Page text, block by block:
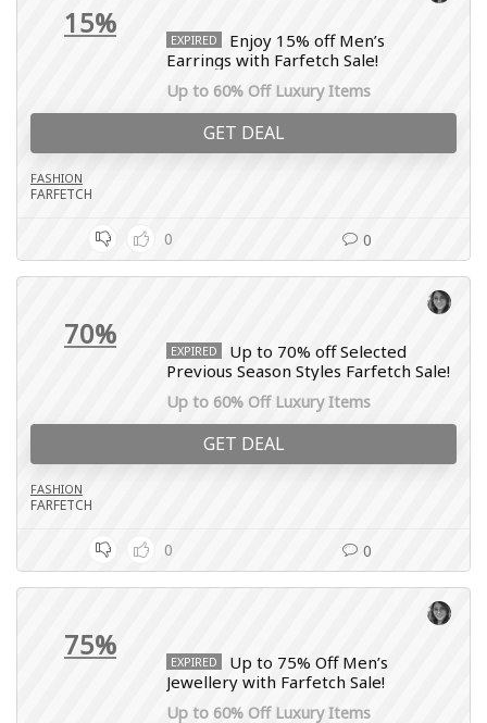
15% EXPIRED
Enjoy 15% off Men’s
Earrings with Farfetch Sale!
Up to 60% Off Luxury Items
GET DEAL
FASHION
FARFETCH
0 0
70% EXPIRED
Up to 70% off Selected
Previous Season Styles Farfetch Sale!
Up to 60% Off Luxury Items
GET DEAL
FASHION
FARFETCH
0 0
75% EXPIRED
Up to 75% Off Men’s
Jewellery with Farfetch Sale!
Up to 60% Off Luxury Items